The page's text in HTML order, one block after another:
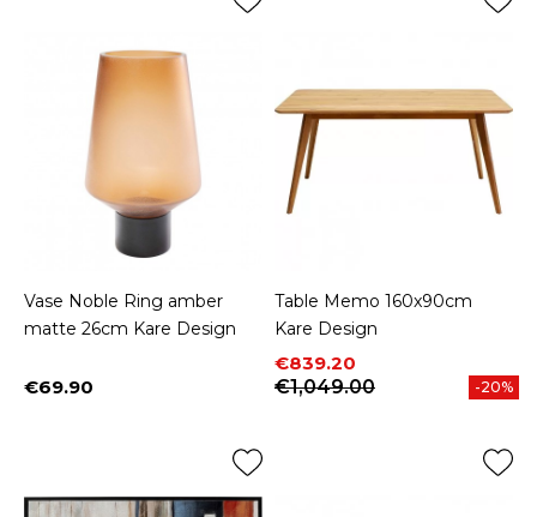
Vase Noble Ring amber
matte 26cm Kare Design
Price
€69.90
Table Memo 160x90cm
Kare Design
Price
€839.20
Regular price
€1,049.00
-20%